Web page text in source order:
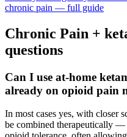
chronic pain — full guide
Chronic Pain +
questions
Can I use at-home
already on opioid pain
In most cases yes, with closer
be combined therapeutically